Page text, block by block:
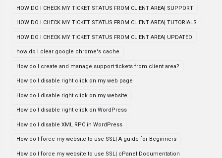
HOW DO I CHECK MY TICKET STATUS FROM CLIENT AREA| SUPPORT
HOW DO I CHECK MY TICKET STATUS FROM CLIENT AREA| TUTORIALS
HOW DO I CHECK MY TICKET STATUS FROM CLIENT AREA| UPDATED
how do i clear google chrome's cache
How do I create and manage support tickets from client area?
How do I disable right click on my web page
How do I disable right click on my website
How do I disable right click on WordPress
How do I disable XML RPC in WordPress
How do I force my website to use SSL| A guide for Beginners
How do I force my website to use SSL| cPanel Documentation